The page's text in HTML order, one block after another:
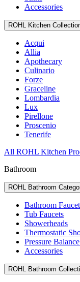
Accessories
ROHL Kitchen
Acqui
Allia
Apothecary
Culinario
Forze
Graceline
Lombardia
Lux
Pirellone
Proscenio
Tenerife
All ROHL Kitchen
Bathroom
ROHL Bathroom
Bathroom
Tub Faucets
Showerheads
Thermostatic
Pressure
Accessories
ROHL Bathroom